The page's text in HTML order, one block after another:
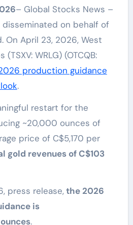
– Global Stocks News –
on behalf of
On April 23, 2026, West
WRLG) (OTCQB:
production guidance
.
restart for the
~20,000 ounces of
price of C$5,170 per
gold revenues of C$103
press release,the 2026
is
.